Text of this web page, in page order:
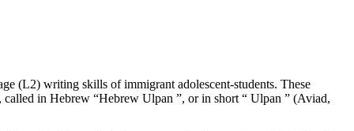
(L2) writing skills of immigrant adolescent-students. These
called in Hebrew “Hebrew Ulpan ”, or in short “ Ulpan ” (Aviad,